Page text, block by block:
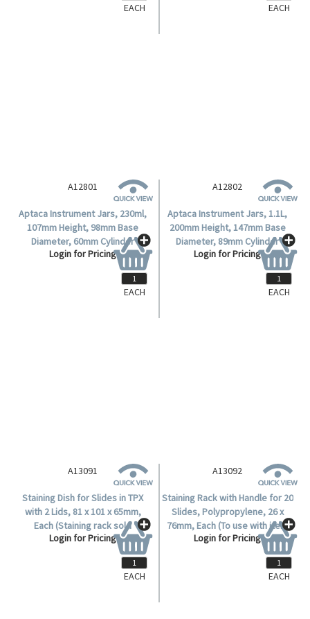
EACH EACH
A12801
Aptaca Instrument Jars, 230ml,
107mm Height, 98mm Base
Diameter, 60mm Cylinder
Diameter, Polypropylene,
Autoclavable up to 121° C, Each.
Login for Pricing
EACH
A12802
Aptaca Instrument Jars, 1.1L,
200mm Height, 147mm Base
Diameter, 89mm Cylinder
Diameter, Polypropylene,
Autoclavable up to 121° C, Each.
Login for Pricing
EACH
A13091
Staining Dish for Slides in TPX
with 2 Lids, 81 x 101 x 65mm,
Each (Staining rack sold
separately, Item no. A13092).
Login for Pricing
EACH
A13092
Staining Rack with Handle for 20
Slides, Polypropylene, 26 x
76mm, Each (To use with item
No. A13091).
Login for Pricing
EACH